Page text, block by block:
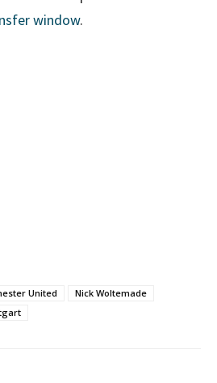
window.
United
Nick Woltemade